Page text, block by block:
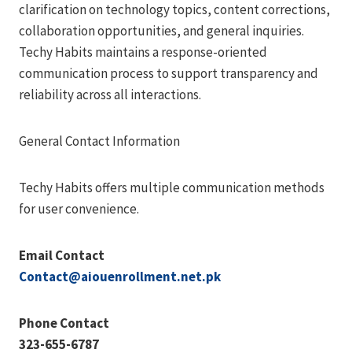
clarification on technology topics, content corrections,
collaboration opportunities, and general inquiries.
Techy Habits maintains a response-oriented
communication process to support transparency and
reliability across all interactions.
General Contact Information
Techy Habits offers multiple communication methods
for user convenience.
Email Contact
Contact@aiouenrollment.net.pk
Phone Contact
323-655-6787